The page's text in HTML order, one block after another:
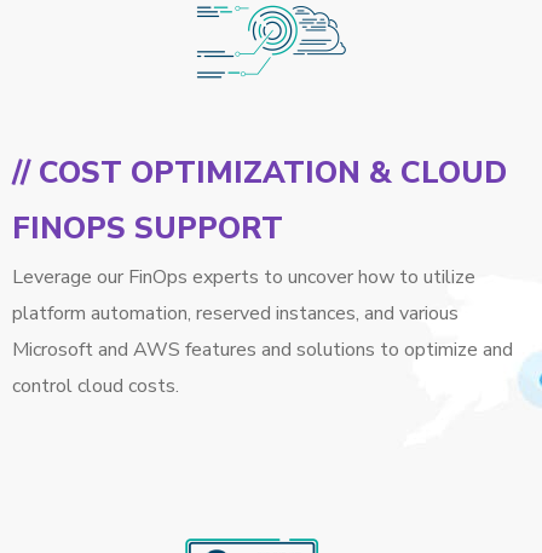
// COST OPTIMIZATION & CLOUD
FINOPS SUPPORT
Leverage our FinOps experts to uncover how to utilize
platform automation, reserved instances, and various
Microsoft and AWS features and solutions to optimize and
control cloud costs.